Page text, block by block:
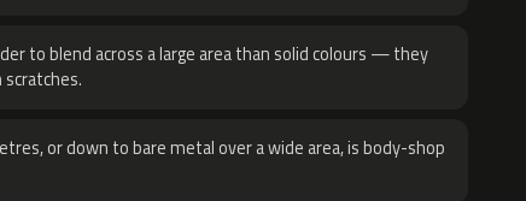
to blend across a large area than solid colours — they
or down to bare metal over a wide area, is body-shop